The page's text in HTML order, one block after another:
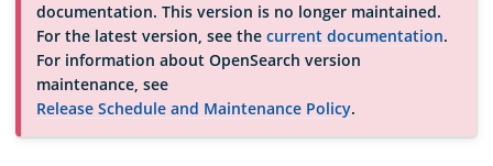
Community
Documentation
documentation. This version is no longer maintained.
For the latest version, see the current documentation.
For information about OpenSearch version
maintenance, see
Release Schedule and Maintenance Policy.